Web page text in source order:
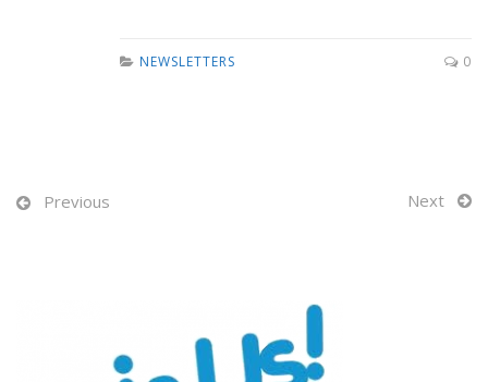
NEWSLETTERS 0
Previous Next